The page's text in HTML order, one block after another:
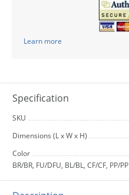
Learn more
Specification
SKU
Dimensions (L x W x H)
Color
BR/BR, FU/DFU, BL/BL, CF/CF, PP/PP